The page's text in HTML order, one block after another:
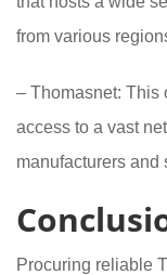
from various
– Thomasnet: This
access to a vast
manufacturers and
Procuring reliable